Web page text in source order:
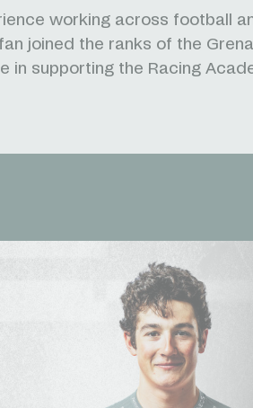
working across football
joined the ranks of the
in supporting the Racing